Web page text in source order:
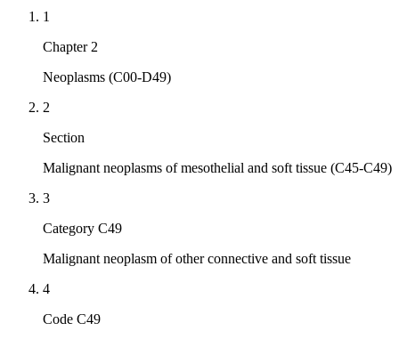
1
Chapter 2
Neoplasms (C00-D49)
2
Section
Malignant neoplasms of mesothelial and soft tissue (C45-C49)
3
Category C49
Malignant neoplasm of other connective and soft tissue
4
Code C49